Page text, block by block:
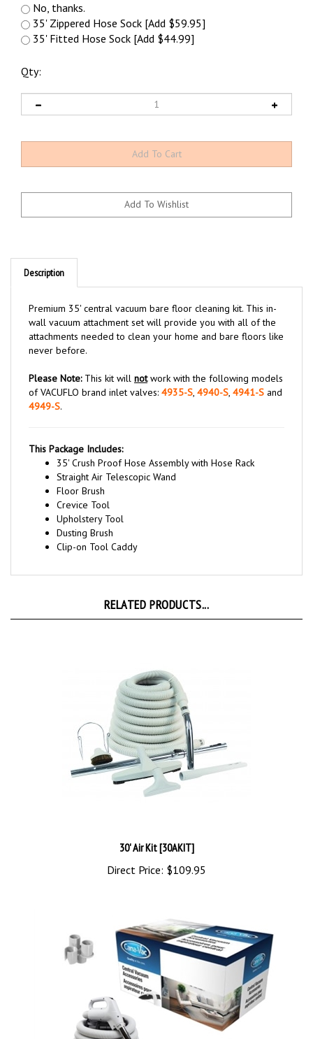
No, thanks.
35' Zippered Hose Sock [Add $59.95]
35' Fitted Hose Sock [Add $44.99]
Qty:
Description
wall vacuum attachment set will provide you with all of the
attachments needed to clean your home and bare floors like
never before.
of VACUFLO brand inlet valves:4935-S,4940-S,4941-Sand
4949-S.
35' Crush Proof Hose Assembly with Hose Rack
Straight Air Telescopic Wand
Floor Brush
Crevice Tool
Upholstery Tool
Dusting Brush
Clip-on Tool Caddy
Direct Price:$109.95